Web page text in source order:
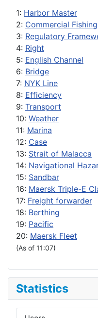
1: Harbor Master
2: Commercial Fishing
3: Regulatory
4: Right
5: English Channel
6: Bridge
7: NYK Line
8: Efficiency
9: Transport
10: Weather
11: Marina
12: Case
13: Strait of Malacca
14: Navigational
15: Sandbar
16: Maersk Triple-E
17: Freight forwarder
18: Berthing
19: Pacific
20: Maersk Fleet
(As of 11:07)
Statistics